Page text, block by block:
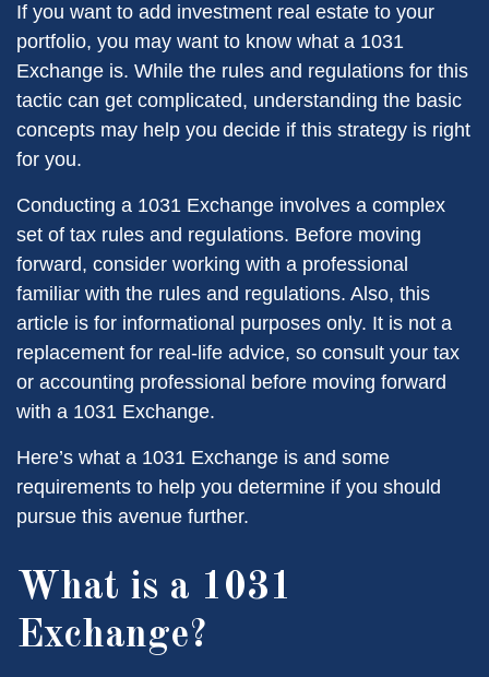
If you want to add investment real estate to your
portfolio, you may want to know what a 1031
Exchange is. While the rules and regulations for this
tactic can get complicated, understanding the basic
concepts may help you decide if this strategy is right
for you.
Conducting a 1031 Exchange involves a complex
set of tax rules and regulations. Before moving
forward, consider working with a professional
familiar with the rules and regulations. Also, this
article is for informational purposes only. It is not a
replacement for real-life advice, so consult your tax
or accounting professional before moving forward
with a 1031 Exchange.
Here’s what a 1031 Exchange is and some
requirements to help you determine if you should
pursue this avenue further.
What is a 1031
Exchange?